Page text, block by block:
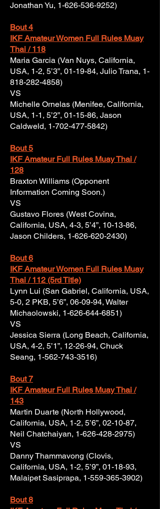
Jonathan Yu, 1-626-536-9252)
Bout 4
IKF Amateur Women Full Rules Muay
Thai / 118
Maria Garcia (Van Nuys, California,
USA, 1-2, 5’3”, 01-19-84, Julio Trana, 1-
818-282-4858)
VS
Michelle Ornelas (Menifee, California,
USA, 1-1, 5’2”, 01-15-86, Jason
Caldweld, 1-702-477-5842)
Bout 5
IKF Amateur Full Rules Muay Thai /
128
Braxton Williams (Opponent
Information Coming Soon.)
VS
Gustavo Flores (West Covina,
California, USA, 4-3, 5’4”, 10-13-86,
Jason Childers, 1-626-620-2430)
Bout 6
IKF Amateur Women Full Rules Muay
Thai / 112 (5rd Title)
Lynn Lui (San Gabriel, California, USA,
5-0, 2 PKB, 5’6”, 06-09-94, Walter
Michaolowski, 1-626-644-6851)
VS
Jessica Sierra (Long Beach, California,
USA, 4-2, 5’1”, 12-26-94, Chuck
Seang, 1-562-743-3516)
Bout 7
IKF Amateur Full Rules Muay Thai /
143
Martin Duarte (North Hollywood,
California, USA, 1-2, 5’6”, 02-10-87,
Neil Chatchaiyan, 1-626-428-2975)
VS
Danny Thammavong (Clovis,
California, USA, 1-2, 5’9”, 01-18-93,
Malaipet Sasiprapa, 1-559-365-3902)
Bout 8